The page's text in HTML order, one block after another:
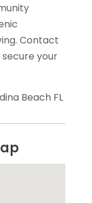
Contact
your
Beach FL